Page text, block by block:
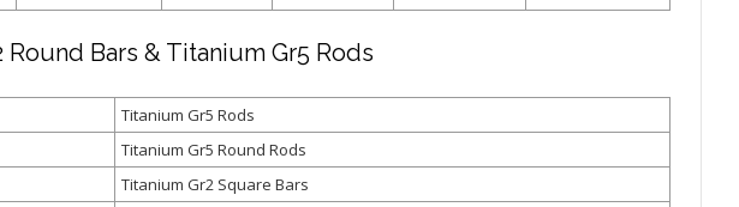
Bars & Titanium Gr5 Rods
Titanium Gr5 Rods
Titanium Gr5 Round Rods
Titanium Gr2 Square Bars